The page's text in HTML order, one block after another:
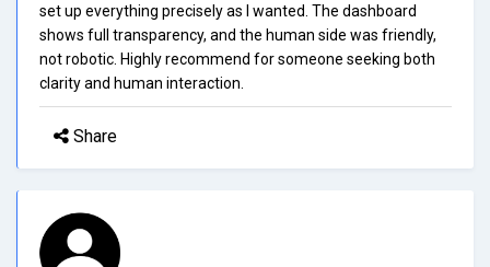
set up everything precisely as I wanted. The dashboard
shows full transparency, and the human side was friendly,
not robotic. Highly recommend for someone seeking both
clarity and human interaction.
Share